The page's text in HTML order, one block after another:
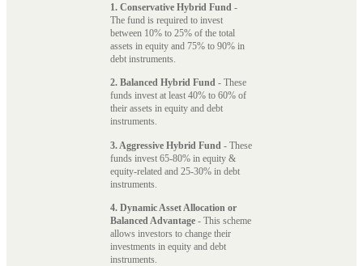
1. Conservative Hybrid Fund -
The fund is required to invest
between 10% to 25% of the total
assets in equity and 75% to 90% in
debt instruments.
2. Balanced Hybrid Fund - These
funds invest at least 40% to 60% of
their assets in equity and debt
instruments.
3. Aggressive Hybrid Fund - These
funds invest 65-80% in equity &
equity-related and 25-30% in debt
instruments.
4. Dynamic Asset Allocation or
Balanced Advantage - This scheme
allows investors to change their
investments in equity and debt
instruments.